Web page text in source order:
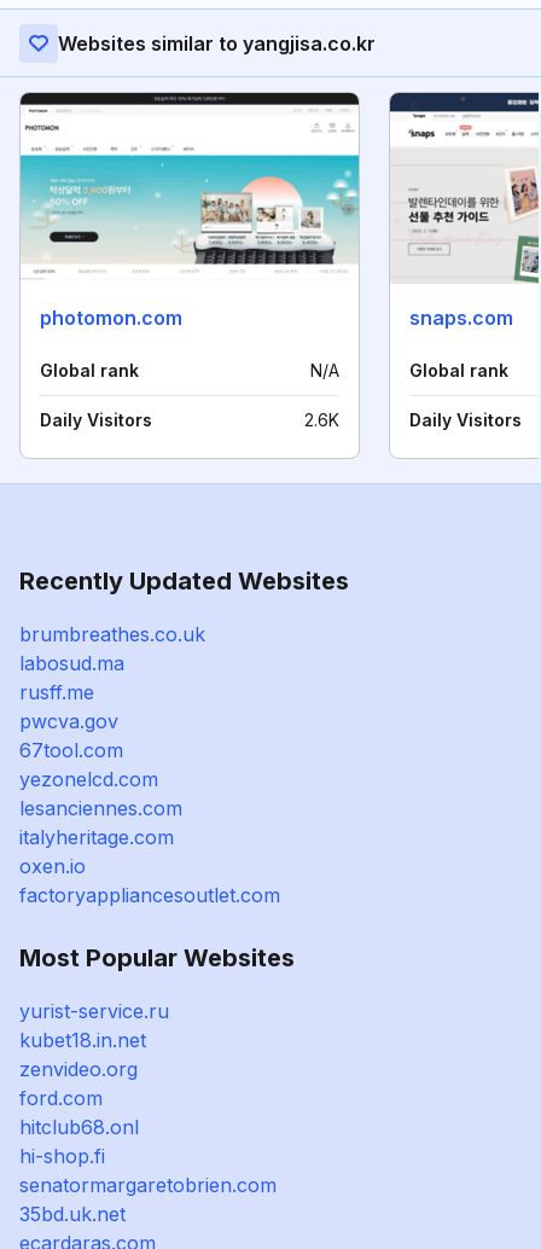
Websites similar to yangjisa.co.kr
photomon.com
Global rank N/A
Daily Visitors 2.6K
snaps.com
Global rank
Daily Visitors
Recently Updated Websites
brumbreathes.co.uk
labosud.ma
rusff.me
pwcva.gov
67tool.com
yezonelcd.com
lesanciennes.com
italyheritage.com
oxen.io
factoryappliancesoutlet.com
Most Popular Websites
yurist-service.ru
kubet18.in.net
zenvideo.org
ford.com
hitclub68.onl
hi-shop.fi
senatormargaretobrien.com
35bd.uk.net
ecardaras.com